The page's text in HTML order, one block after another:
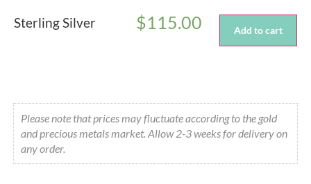
Sterling Silver Add to cart
$115.00
Please note that prices may fluctuate according to the gold
and precious metals market. Allow 2-3 weeks for delivery on
any order.